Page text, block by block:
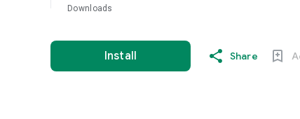
Downloads
Install Share